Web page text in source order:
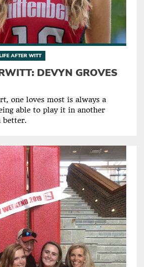
AFTER WITT
DEVYN GROVES
one loves most is always a
able to play it in another
better.